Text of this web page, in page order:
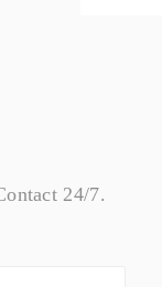
24/7.